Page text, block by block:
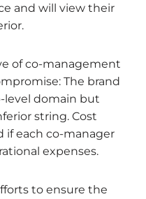
and will view their
of co-management
The brand
level domain but
string. Cost
if each co-manager
expenses.
to ensure the